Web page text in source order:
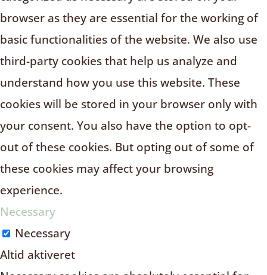
browser as they are essential for the working of
basic functionalities of the website. We also use
third-party cookies that help us analyze and
understand how you use this website. These
cookies will be stored in your browser only with
your consent. You also have the option to opt-
out of these cookies. But opting out of some of
these cookies may affect your browsing
experience.
Necessary
Necessary
Altid aktiveret